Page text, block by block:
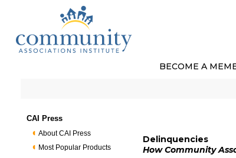
BECOME A
CAI Press
About CAI Press
Most Popular Products
Delinquencies
How Community